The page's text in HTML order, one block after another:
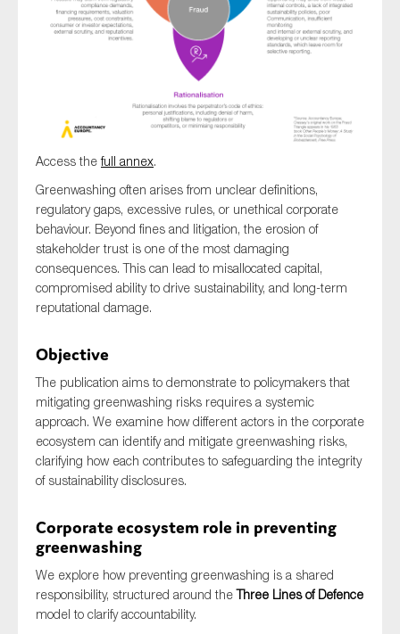
Access thefull annex.
Greenwashing often arises from unclear definitions,
regulatory gaps, excessive rules, or unethical corporate
behaviour. Beyond fines and litigation, the erosion of
stakeholder trust is one of the most damaging
consequences. This can lead to misallocated capital,
compromised ability to drive sustainability, and long-term
reputational damage.
Objective
The publication aims to demonstrate to policymakers that
mitigating greenwashing risks requires a systemic
approach. We examine how different actors in the corporate
ecosystem can identify and mitigate greenwashing risks,
clarifying how each contributes to safeguarding the integrity
of sustainability disclosures.
Corporate ecosystem role in preventing
greenwashing
We explore how preventing greenwashing is a shared
responsibility, structured around theThree Lines of Defence
model to clarify accountability.